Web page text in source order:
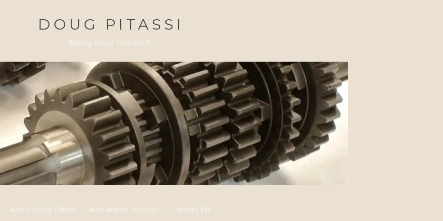
DOUG PITASSI
Talking About Gearshafts
About Doug Pitassi Auto Repair Services Contact Me